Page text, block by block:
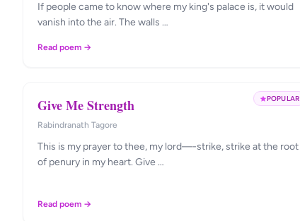
If people came to know where my king's palace is, it would
vanish into the air. The walls …
Read poem →
POPULAR
Give Me Strength
Rabindranath Tagore
This is my prayer to thee, my lord—-strike, strike at the root
of penury in my heart. Give …
Read poem →